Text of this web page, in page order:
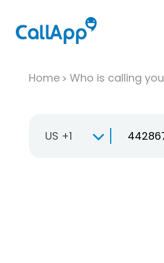
Home Who is calling you
US +1